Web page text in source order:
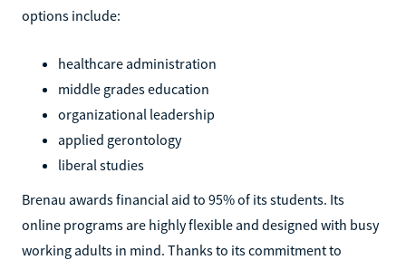
options include:
healthcare administration
middle grades education
organizational leadership
applied gerontology
liberal studies
Brenau awards financial aid to 95% of its students. Its
online programs are highly flexible and designed with busy
working adults in mind. Thanks to its commitment to